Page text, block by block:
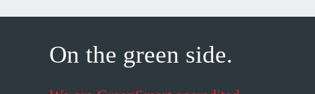
On the green side.